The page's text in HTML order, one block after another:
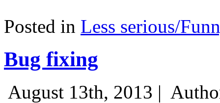
Posted in Less serious/
Bug fixing
August 13th, 2013 |